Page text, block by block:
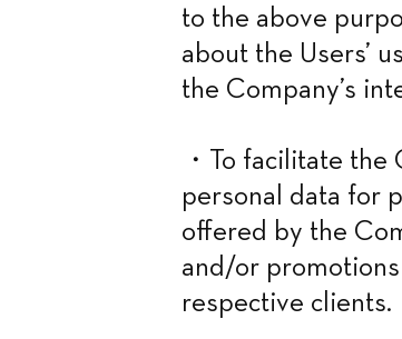
to the above
about the Users’
the Company’s
・To facilitate the
personal data for
offered by the
and/or
respective clients.